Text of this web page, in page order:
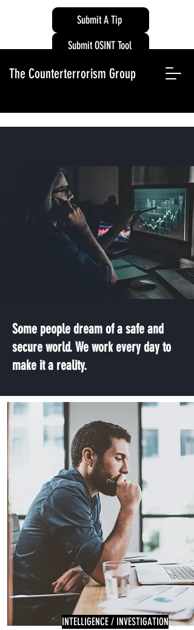
Submit A Tip
The Counterterrorism Group
Submit OSINT Tool
Some people dream of a safe and
secure world. We work every day to
make it a reality.
INTELLIGENCE / INVESTIGATION